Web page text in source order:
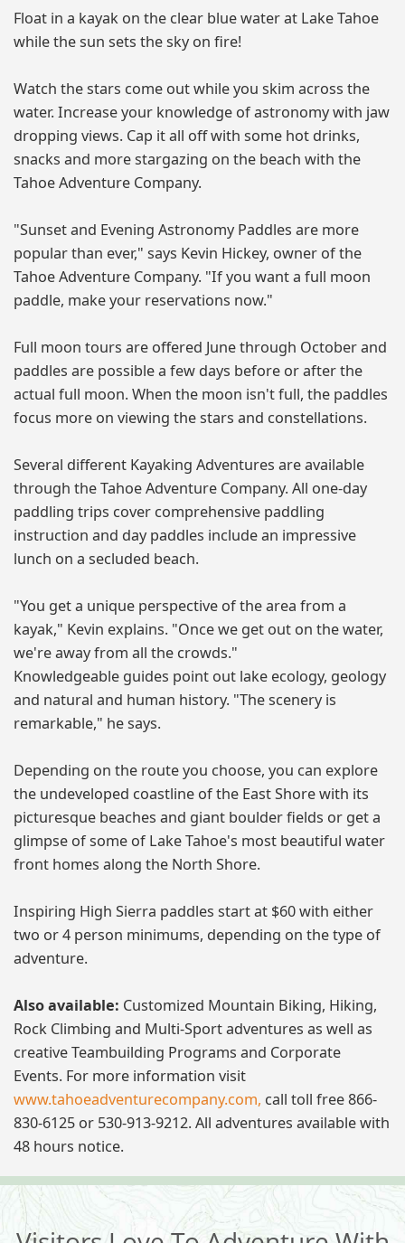
Float in a kayak on the clear blue water at Lake Tahoe
while the sun sets the sky on fire!
Watch the stars come out while you skim across the
water. Increase your knowledge of astronomy with jaw
dropping views. Cap it all off with some hot drinks,
snacks and more stargazing on the beach with the
Tahoe Adventure Company.
"Sunset and Evening Astronomy Paddles are more
popular than ever," says Kevin Hickey, owner of the
Tahoe Adventure Company. "If you want a full moon
paddle, make your reservations now."
Full moon tours are offered June through October and
paddles are possible a few days before or after the
actual full moon. When the moon isn't full, the paddles
focus more on viewing the stars and constellations.
Several different Kayaking Adventures are available
through the Tahoe Adventure Company. All one-day
paddling trips cover comprehensive paddling
instruction and day paddles include an impressive
lunch on a secluded beach.
"You get a unique perspective of the area from a
kayak," Kevin explains. "Once we get out on the water,
we're away from all the crowds."
Knowledgeable guides point out lake ecology, geology
and natural and human history. "The scenery is
remarkable," he says.
Depending on the route you choose, you can explore
the undeveloped coastline of the East Shore with its
picturesque beaches and giant boulder fields or get a
glimpse of some of Lake Tahoe's most beautiful water
front homes along the North Shore.
Inspiring High Sierra paddles start at $60 with either
two or 4 person minimums, depending on the type of
adventure.
Also available: Customized Mountain Biking, Hiking,
Rock Climbing and Multi-Sport adventures as well as
creative Teambuilding Programs and Corporate
Events. For more information visit
www.tahoeadventurecompany.com, call toll free 866-
830-6125 or 530-913-9212. All adventures available with
48 hours notice.